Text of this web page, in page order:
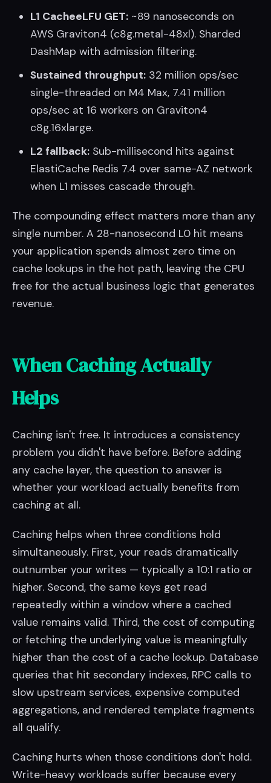
L1 CacheeLFU GET: ~89 nanoseconds on
AWS Graviton4 (c8g.metal-48xl). Sharded
DashMap with admission filtering.
Sustained throughput: 32 million ops/sec
single-threaded on M4 Max, 7.41 million
ops/sec at 16 workers on Graviton4
c8g.16xlarge.
L2 fallback: Sub-millisecond hits against
ElastiCache Redis 7.4 over same-AZ network
when L1 misses cascade through.
The compounding effect matters more than any
single number. A 28-nanosecond L0 hit means
your application spends almost zero time on
cache lookups in the hot path, leaving the CPU
free for the actual business logic that generates
revenue.
When Caching Actually
Helps
Caching isn't free. It introduces a consistency
problem you didn't have before. Before adding
any cache layer, the question to answer is
whether your workload actually benefits from
caching at all.
Caching helps when three conditions hold
simultaneously. First, your reads dramatically
outnumber your writes — typically a 10:1 ratio or
higher. Second, the same keys get read
repeatedly within a window where a cached
value remains valid. Third, the cost of computing
or fetching the underlying value is meaningfully
higher than the cost of a cache lookup. Database
queries that hit secondary indexes, RPC calls to
slow upstream services, expensive computed
aggregations, and rendered template fragments
all qualify.
Caching hurts when those conditions don't hold.
Write-heavy workloads suffer because every